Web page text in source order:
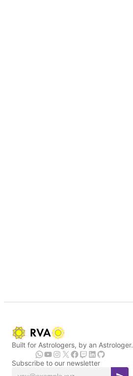
Built for Astrologers, by an Astrologer.
Subscribe to our newsletter